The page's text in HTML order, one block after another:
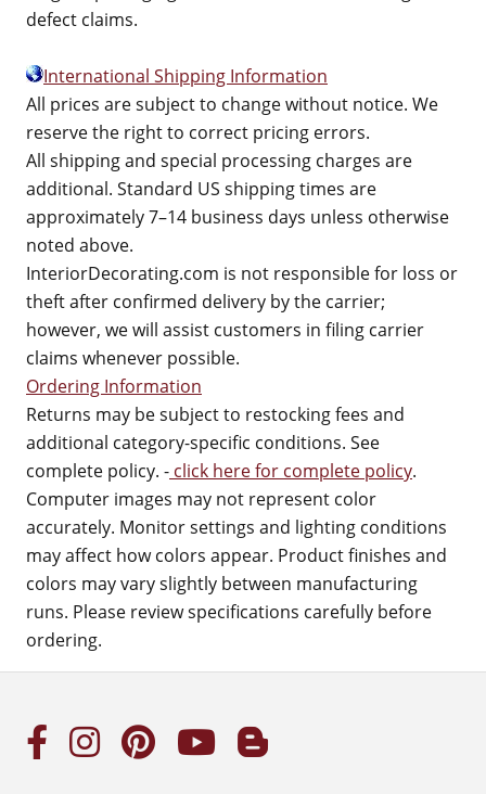
defect claims.
International Shipping Information
All prices are subject to change without notice. We
reserve the right to correct pricing errors.
All shipping and special processing charges are
additional. Standard US shipping times are
approximately 7–14 business days unless otherwise
noted above.
InteriorDecorating.com is not responsible for loss or
theft after confirmed delivery by the carrier;
however, we will assist customers in filing carrier
claims whenever possible.
Ordering Information
Returns may be subject to restocking fees and
additional category-specific conditions. See
complete policy. - click here for complete policy.
Computer images may not represent color
accurately. Monitor settings and lighting conditions
may affect how colors appear. Product finishes and
colors may vary slightly between manufacturing
runs. Please review specifications carefully before
ordering.